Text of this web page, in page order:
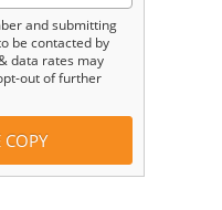
and submitting
be contacted by
data rates may
out of further